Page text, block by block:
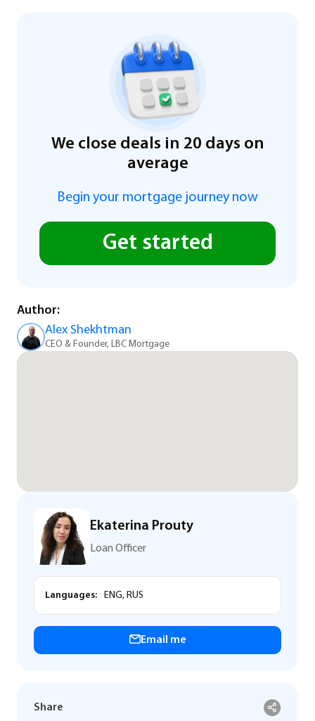
We close deals in 20 days on
average
Begin your mortgage journey now
Get started
Author:
Alex Shekhtman
CEO & Founder, LBC Mortgage
Ekaterina Prouty
Loan Officer
Languages: ENG, RUS
Email me
Share